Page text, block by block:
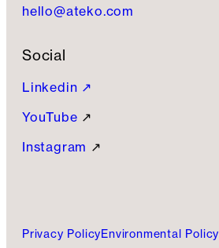
hello@ateko.com
Social
Linkedin ↗
YouTube ↗
Instagram ↗
Privacy PolicyEnvironmental Policy